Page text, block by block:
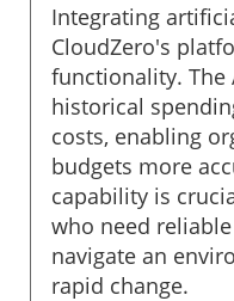
Integrating
CloudZero's
functionality. The
historical
costs, enabling
budgets more
capability is
who need
navigate an
rapid change.